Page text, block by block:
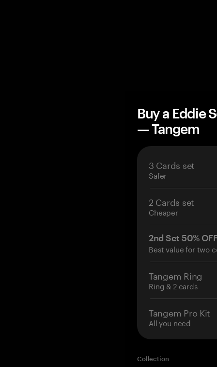
Buy a Eddie
— Tangem
3 Cards set
Safer
2 Cards set
Cheaper
2nd Set 50%
Best value for two
Tangem Ring
Ring & 2 cards
Tangem Pro Kit
All you need
Collection